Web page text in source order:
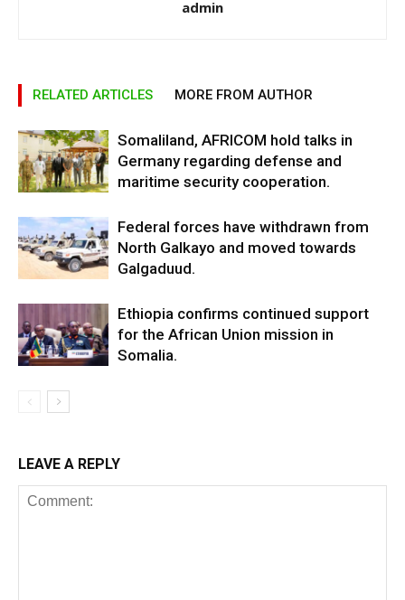
admin
RELATED ARTICLES MORE FROM AUTHOR
Somaliland, AFRICOM hold talks in
Germany regarding defense and
maritime security cooperation.
Federal forces have withdrawn from
North Galkayo and moved towards
Galgaduud.
Ethiopia confirms continued support
for the African Union mission in
Somalia.
LEAVE A REPLY